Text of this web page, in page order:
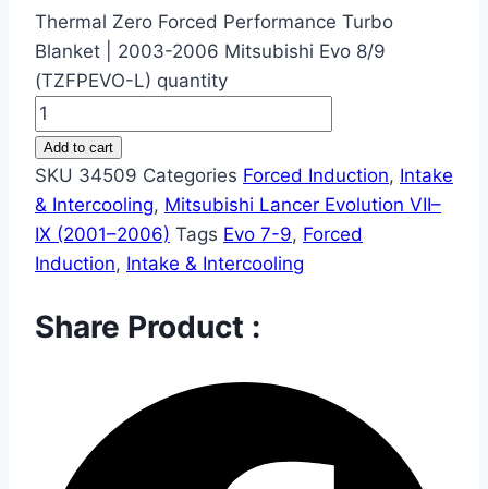
Thermal Zero Forced Performance Turbo
Blanket | 2003-2006 Mitsubishi Evo 8/9
(TZFPEVO-L) quantity
Add to cart
SKU 34509 Categories Forced Induction, Intake
& Intercooling, Mitsubishi Lancer Evolution VII–
IX (2001–2006) Tags Evo 7-9, Forced
Induction, Intake & Intercooling
Share Product :